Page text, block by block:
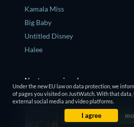
Kamala Miss
Big Baby
Untitled Disney
Halee
Next upcoming shows
Yellowjackets Season 4
Slow Horses Season 6
Dune: Prophecy Season 2
Under the new EU law on data protection, we
of pages you visited on JustWatch. With that
external social media and video platforms.
I agree